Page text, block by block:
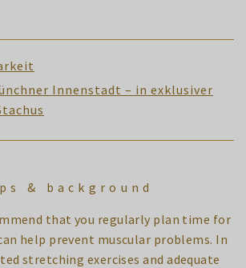
Innenstadt – in exklusiver
& background
that you regularly plan time for
help prevent muscular problems. In
stretching exercises and adequate